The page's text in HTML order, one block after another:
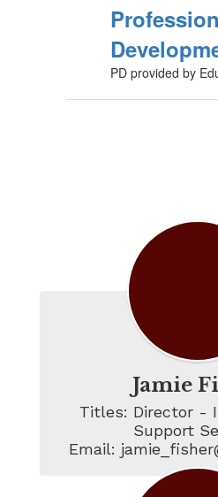
PD provided by
ISS
Jamie
Titles: Director -
Support
Email: